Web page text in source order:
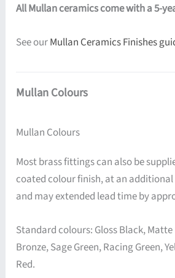
All Mullan ceramics come with a 5-
See ourMullan Ceramics Finishes
Mullan Colours
Mullan Colours
Most brass fittings can also be
coated colour finish, at an additional
and may extended lead time by
Standard colours: Gloss Black, Matte
Bronze, Sage Green, Racing Green,
Red.